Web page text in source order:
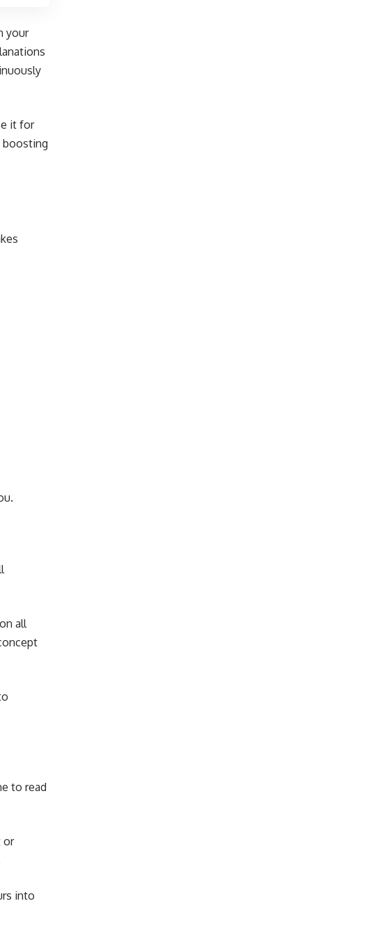
your
it for
boosting
all
to read
or
into